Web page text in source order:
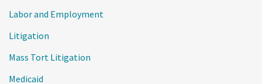
Labor and Employment
Litigation
Mass Tort Litigation
Medicaid